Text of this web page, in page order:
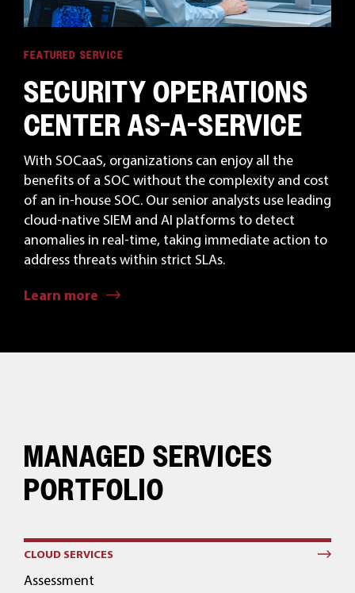
FEATURED SERVICE
SECURITY OPERATIONS
CENTER AS-A-SERVICE
With SOCaaS, organizations can enjoy all the
benefits of a SOC without the complexity and cost
of an in-house SOC. Our senior analysts use leading
cloud-native SIEM and AI platforms to detect
anomalies in real-time, taking immediate action to
address threats within strict SLAs.
Learn more
MANAGED SERVICES
PORTFOLIO
CLOUD SERVICES
Assessment